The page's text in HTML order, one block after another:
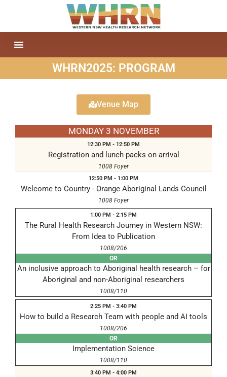
WHRN2025: PROGRAM
Venue Map
MONDAY 3 NOVEMBER
12:30 PM - 12:50 PM
Registration and lunch packs on arrival
1008 Foyer
12:50 PM - 1:00 PM
Welcome to Country - Orange Aboriginal Lands Council
1008 Foyer
1:00 PM - 2:15 PM
The Rural Health Research Journey in Western NSW:
From Idea to Publication
1008/206
OR
An inclusive approach to Aboriginal health research – for
Aboriginal and non-Aboriginal researchers
1008/110
2:25 PM - 3:40 PM
How to build a Research Team with people and AI tools
1008/206
OR
Implementation Science
1008/110
3:40 PM - 4:00 PM